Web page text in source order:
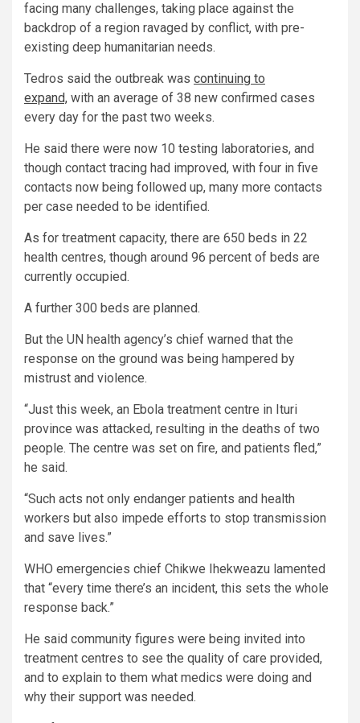
facing many challenges, taking place against the
backdrop of a region ravaged by conflict, with pre-
existing deep humanitarian needs.
Tedros said the outbreak was continuing to
expand, with an average of 38 new confirmed cases
every day for the past two weeks.
He said there were now 10 testing laboratories, and
though contact tracing had improved, with four in five
contacts now being followed up, many more contacts
per case needed to be identified.
As for treatment capacity, there are 650 beds in 22
health centres, though around 96 percent of beds are
currently occupied.
A further 300 beds are planned.
But the UN health agency’s chief warned that the
response on the ground was being hampered by
mistrust and violence.
“Just this week, an Ebola treatment centre in Ituri
province was attacked, resulting in the deaths of two
people. The centre was set on fire, and patients fled,”
he said.
“Such acts not only endanger patients and health
workers but also impede efforts to stop transmission
and save lives.”
WHO emergencies chief Chikwe Ihekweazu lamented
that “every time there’s an incident, this sets the whole
response back.”
He said community figures were being invited into
treatment centres to see the quality of care provided,
and to explain to them what medics were doing and
why their support was needed.